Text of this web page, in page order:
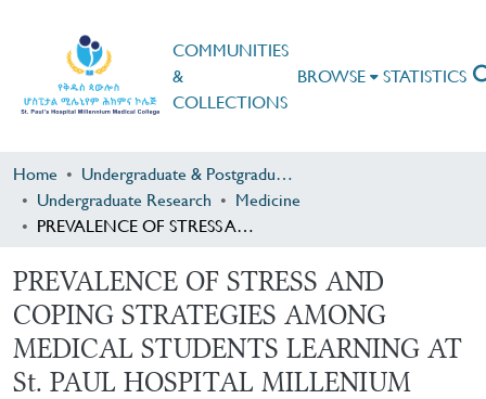
COMMUNITIES
&
COLLECTIONS
BROWSE STATISTICS
Home
Undergraduate & Postgraduate Research
Undergraduate Research
Medicine
PREVALENCE OF STRESS AND COPING STRATEGIES AMONG MEDICAL STUDENTS LEARNING AT St. PAUL HOSPITAL MILLENIUM MEDICAL COLLEGE
PREVALENCE OF STRESS AND
COPING STRATEGIES AMONG
MEDICAL STUDENTS LEARNING AT
St. PAUL HOSPITAL MILLENIUM